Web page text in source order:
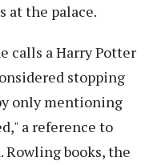
at the palace.
calls a Harry Potter
stopping
only mentioning
a reference to
Rowling books, the